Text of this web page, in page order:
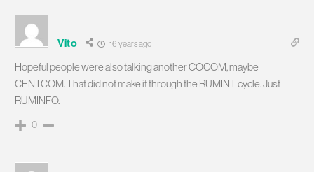
Vito 16 years ago
Hopeful people were also talking another COCOM, maybe
CENTCOM. That did not make it through the RUMINT cycle. Just
RUMINFO.
0